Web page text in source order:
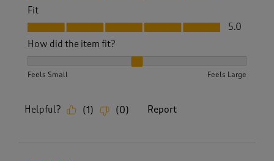
Fit
Fit, 5.0 out of 5
5.0
How did the item fit?
Feels Small Feels Large
Helpful? (1) (0) Report